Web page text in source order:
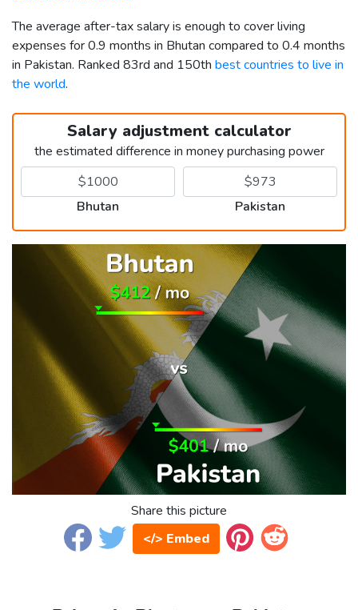
The average after-tax salary is enough to cover living
expenses for 0.9 months in Bhutan compared to 0.4 months
in Pakistan. Ranked 83rd and 150th best countries to live in
the world.
Salary adjustment calculator
the estimated difference in money purchasing power
Bhutan Pakistan
Share this picture
</> Embed